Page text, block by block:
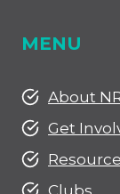
MENU
About
Get